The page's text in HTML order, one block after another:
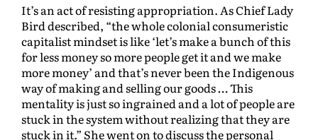
It’s an act of resisting appropriation. As Chief Lady
Bird described, “the whole colonial consumeristic
capitalist mindset is like ‘let’s make a bunch of this
for less money so more people get it and we make
more money’ and that’s never been the Indigenous
way of making and selling our goods … This
mentality is just so ingrained and a lot of people are
stuck in the system without realizing that they are
stuck in it.” She went on to discuss the personal